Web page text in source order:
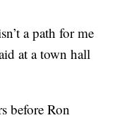
a path for me
at a town hall
before Ron